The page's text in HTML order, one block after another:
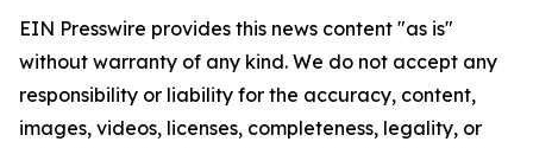
EIN Presswire provides this news content "as is"
without warranty of any kind. We do not accept any
responsibility or liability for the accuracy, content,
images, videos, licenses, completeness, legality, or